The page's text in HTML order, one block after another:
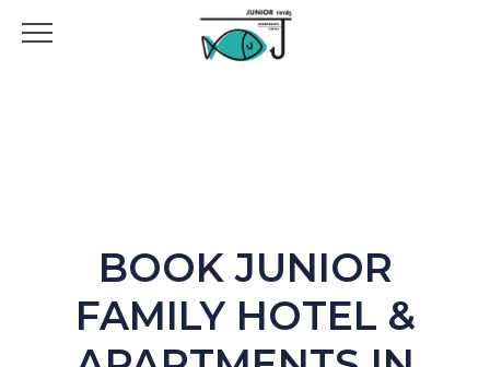
BOOK JUNIOR
FAMILY HOTEL &